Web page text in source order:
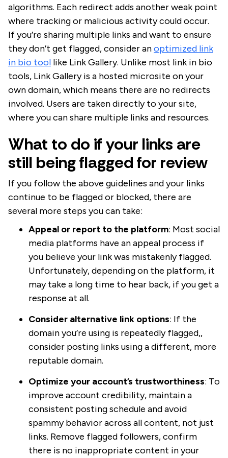
algorithms. Each redirect adds another weak point
where tracking or malicious activity could occur.
If you’re sharing multiple links and want to ensure
they don’t get flagged, consider anoptimized link
in bio tool like Link Gallery. Unlike most link in bio
tools, Link Gallery is a hosted microsite on your
own domain, which means there are no redirects
involved. Users are taken directly to your site,
where you can share multiple links and resources.
What to do if your links are
still being flagged for review
If you follow the above guidelines and your links
continue to be flagged or blocked, there are
several more steps you can take:
Appeal or report to the platform: Most social
media platforms have an appeal process if
you believe your link was mistakenly flagged.
Unfortunately, depending on the platform, it
may take a long time to hear back, if you get a
response at all.
Consider alternative link options: If the
domain you’re using is repeatedly flagged,,
consider posting links using a different, more
reputable domain.
Optimize your account’s trustworthiness: To
improve account credibility, maintain a
consistent posting schedule and avoid
spammy behavior across all content, not just
links. Remove flagged followers, confirm
there is no inappropriate content in your